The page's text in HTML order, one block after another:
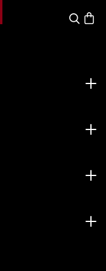
Search